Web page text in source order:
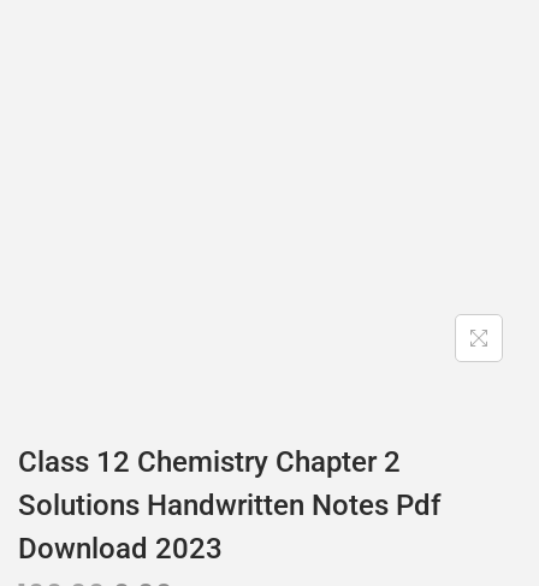
Class 12 Chemistry Chapter 2
Solutions Handwritten Notes Pdf
Download 2023